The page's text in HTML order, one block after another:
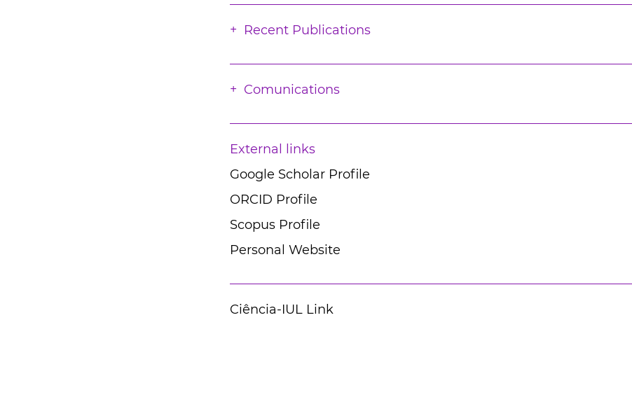
Recent Publications
Comunications
External links
Google Scholar Profile
ORCID Profile
Scopus Profile
Personal Website
Ciência-IUL Link